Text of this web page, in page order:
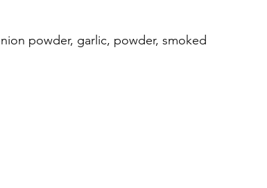
powder, garlic, powder, smoked